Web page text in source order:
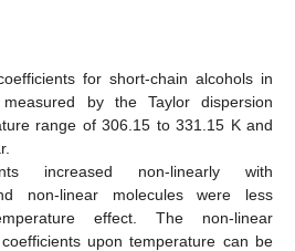
for short-chain alcohols in
by the Taylor dispersion
range of 306.15 to 331.15 K and
increased non-linearly with
non-linear molecules were less
effect. The non-linear
upon temperature can be